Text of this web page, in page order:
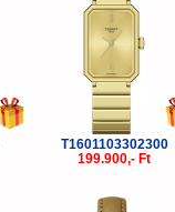
T1601103302300
199.900,- Ft